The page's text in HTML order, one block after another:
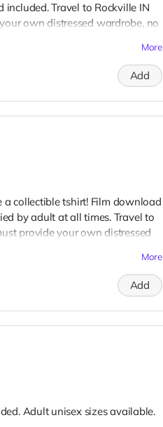
Travel to Rockville IN
own distressed wardrobe, no
Meals are provided.
More
Add
collectible tshirt! Film download
by adult at all times. Travel to
provide your own distressed
More
Add
Adult unisex sizes available.